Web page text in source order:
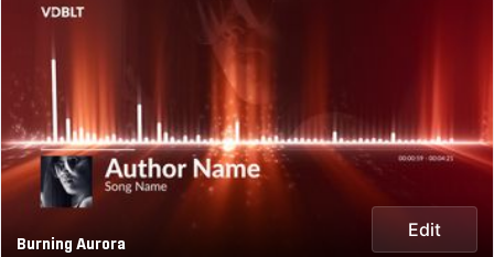
Burning Aurora
Edit